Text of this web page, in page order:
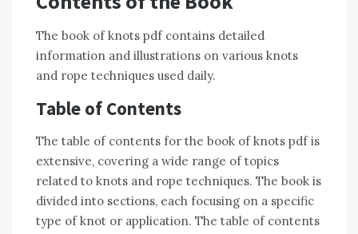
The book of knots pdf contains detailed
information and illustrations on various knots
and rope techniques used daily.
Table of Contents
The table of contents for the book of knots pdf is
extensive, covering a wide range of topics
related to knots and rope techniques. The book is
divided into sections, each focusing on a specific
type of knot or application. The table of contents